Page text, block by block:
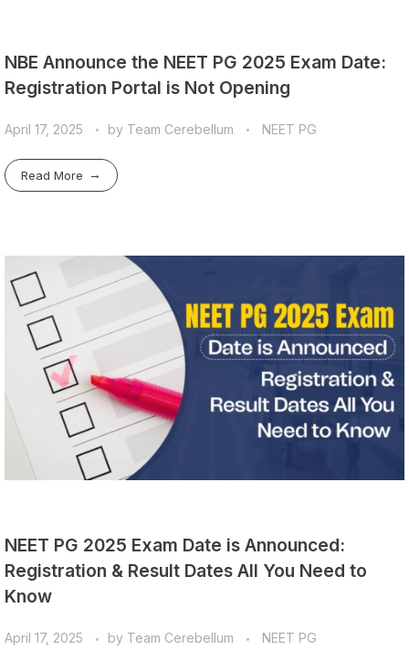
NBE Announce the NEET PG 2025 Exam Date:
Registration Portal is Not Opening
April 17, 2025 by Team Cerebellum NEET PG
Read More
NEET PG 2025 Exam Date is Announced:
Registration & Result Dates All You Need to
Know
April 17, 2025 by Team Cerebellum NEET PG